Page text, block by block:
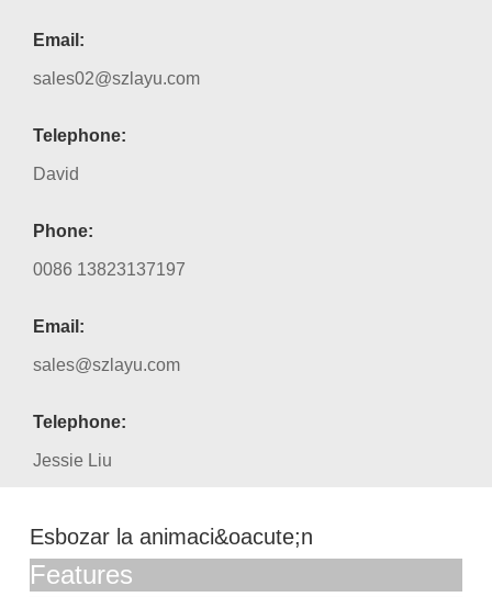
Email:
sales02@szlayu.com
Telephone:
David
Phone:
0086 13823137197
Email:
sales@szlayu.com
Telephone:
Jessie Liu
Esbozar la animaci&oacute;n
Features